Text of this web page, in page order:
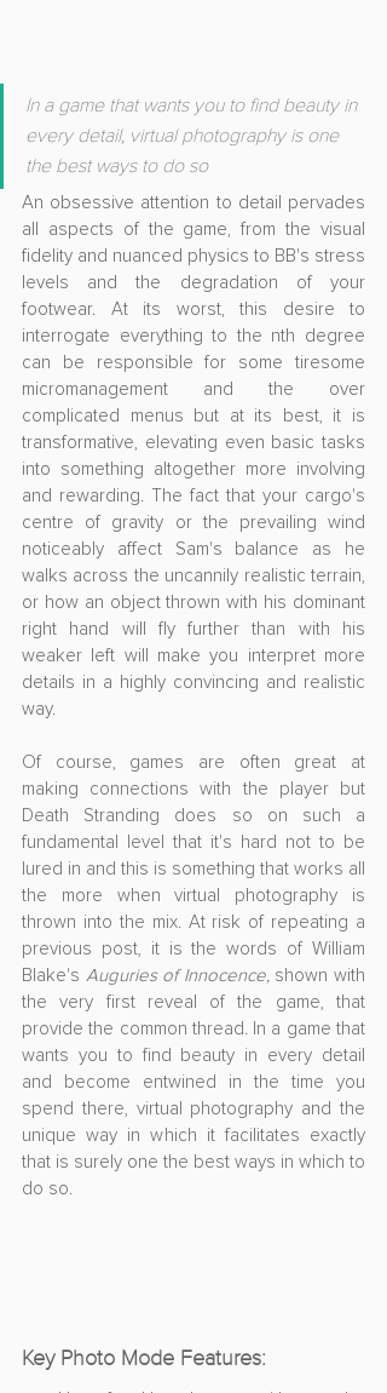
In a game that wants you to find beauty in
every detail, virtual photography is one
the best ways to do so
An obsessive attention to detail pervades
all aspects of the game, from the visual
fidelity and nuanced physics to BB's stress
levels and the degradation of your
footwear. At its worst, this desire to
interrogate everything to the nth degree
can be responsible for some tiresome
micromanagement and the over
complicated menus but at its best, it is
transformative, elevating even basic tasks
into something altogether more involving
and rewarding. The fact that your cargo's
centre of gravity or the prevailing wind
noticeably affect Sam's balance as he
walks across the uncannily realistic terrain,
or how an object thrown with his dominant
right hand will fly further than with his
weaker left will make you interpret more
details in a highly convincing and realistic
way.
Of course, games are often great at
making connections with the player but
Death Stranding does so on such a
fundamental level that it's hard not to be
lured in and this is something that works all
the more when virtual photography is
thrown into the mix. At risk of repeating a
previous post, it is the words of William
Blake's Auguries of Innocence, shown with
the very first reveal of the game, that
provide the common thread. In a game that
wants you to find beauty in every detail
and become entwined in the time you
spend there, virtual photography and the
unique way in which it facilitates exactly
that is surely one the best ways in which to
do so.
Key Photo Mode Features: